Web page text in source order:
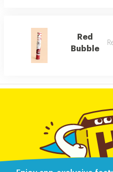
Red
Bubble